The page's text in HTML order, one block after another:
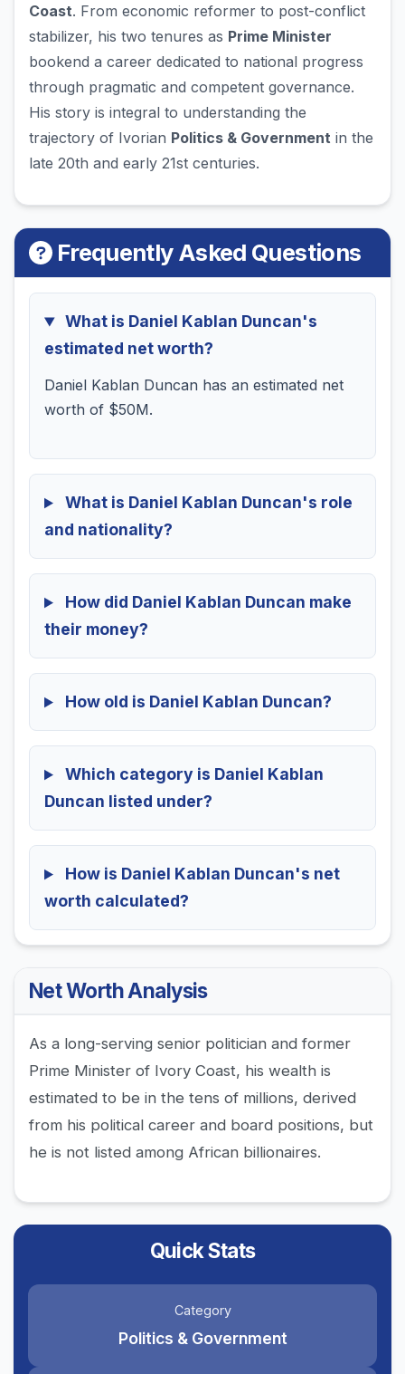
Coast. From economic reformer to post-conflict
stabilizer, his two tenures as Prime Minister
bookend a career dedicated to national progress
through pragmatic and competent governance.
His story is integral to understanding the
trajectory of Ivorian Politics & Government in the
late 20th and early 21st centuries.
Frequently Asked Questions
What is Daniel Kablan Duncan's
estimated net worth?
Daniel Kablan Duncan has an estimated net
worth of $50M.
What is Daniel Kablan Duncan's role
and nationality?
How did Daniel Kablan Duncan make
their money?
How old is Daniel Kablan Duncan?
Which category is Daniel Kablan
Duncan listed under?
How is Daniel Kablan Duncan's net
worth calculated?
Net Worth Analysis
As a long-serving senior politician and former
Prime Minister of Ivory Coast, his wealth is
estimated to be in the tens of millions, derived
from his political career and board positions, but
he is not listed among African billionaires.
Quick Stats
Category
Politics & Government